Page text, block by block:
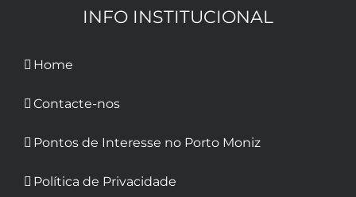
INFO INSTITUCIONAL
Home
Contacte-nos
Pontos de Interesse no Porto Moniz
Política de Privacidade